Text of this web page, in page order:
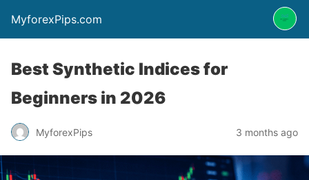
MyforexPips.com
Best Synthetic Indices for
Beginners in 2026
MyforexPips 3 months ago